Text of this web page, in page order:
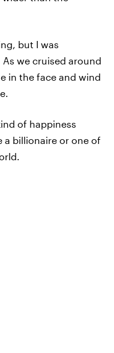
but I was
we cruised around
in the face and wind
of happiness
a billionaire or one of